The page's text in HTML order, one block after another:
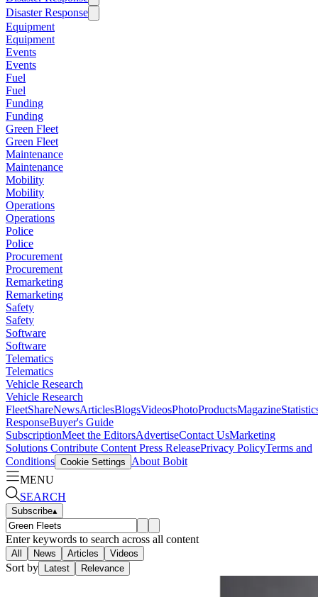
Disaster Response
Equipment
Equipment
Events
Events
Fuel
Fuel
Funding
Funding
Green Fleet
Green Fleet
Maintenance
Maintenance
Mobility
Mobility
Operations
Operations
Police
Police
Procurement
Procurement
Remarketing
Remarketing
Safety
Safety
Software
Software
Telematics
Telematics
Vehicle Research
Vehicle Research
FleetShareNewsArticlesBlogsVideosPhotoProductsMagazine
ResponseBuyer's Guide
SubscriptionMeet the EditorsAdvertiseContact UsMarketing
Solutions Contribute Content Press ReleasePrivacy PolicyTerms and
Conditions Cookie Settings
About Bobit
MENU
SEARCH
Subscribe▴
Enter keywords to search across all content
All News Articles Videos
Sort by Latest Relevance